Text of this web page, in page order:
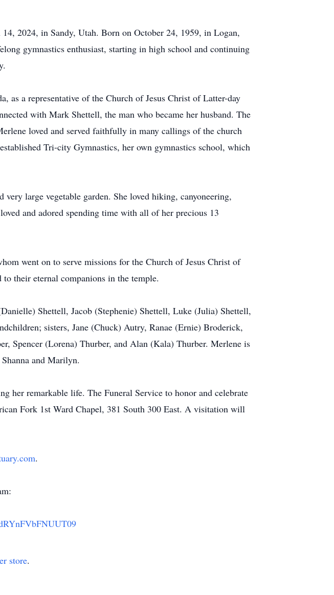
2024, in Sandy, Utah. Born on October 24, 1959, in Logan,
gymnastics enthusiast, starting in high school and continuing
as a representative of the Church of Jesus Christ of Latter-day
with Mark Shettell, the man who became her husband. The
loved and served faithfully in many callings of the church
Tri-city Gymnastics, her own gymnastics school, which
large vegetable garden. She loved hiking, canyoneering,
and adored spending time with all of her precious 13
went on to serve missions for the Church of Jesus Christ of
their eternal companions in the temple.
Shettell, Jacob (Stephenie) Shettell, Luke (Julia) Shettell,
sisters, Jane (Chuck) Autry, Ranae (Ernie) Broderick,
Spencer (Lorena) Thurber, and Alan (Kala) Thurber. Merlene is
and Marilyn.
her remarkable life. The Funeral Service to honor and celebrate
Fork 1st Ward Chapel, 381 South 300 East. A visitation will
.
store.